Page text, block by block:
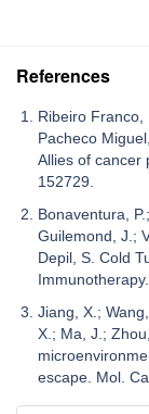
References
Ribeiro Franco,
Pacheco
Allies of cancer
152729.
Bonaventura,
Guilemond, J.;
Depil, S. Cold
Jiang, X.;
X.; Ma, J.;
escape. Mol.